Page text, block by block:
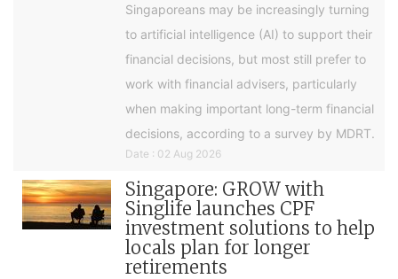
Singaporeans may be increasingly turning
to artificial intelligence (AI) to support their
financial decisions, but most still prefer to
work with financial advisers, particularly
when making important long-term financial
decisions, according to a survey by MDRT.
Date : 02 Aug 2026
Singapore: GROW with
Singlife launches CPF
investment solutions to help
locals plan for longer
retirements